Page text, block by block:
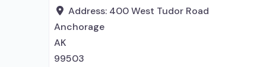
Address: 400 West Tudor Road
Anchorage
AK
99503